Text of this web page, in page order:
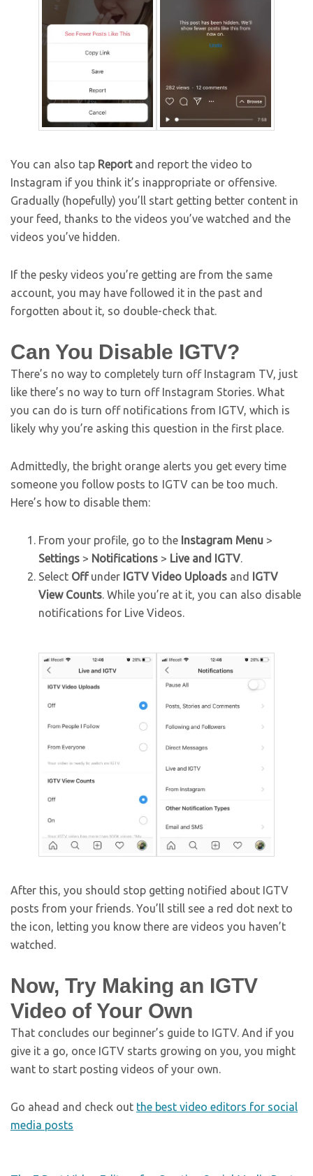
You can also tap Reportand report the video to
Instagram if you think it’s inappropriate or offensive.
Gradually (hopefully) you’ll start getting better content in
your feed, thanks to the videos you’ve watched and the
videos you’ve hidden.
If the pesky videos you’re getting are from the same
account, you may have followed it in the past and
forgotten about it, so double-check that.
Can You Disable IGTV?
There’s no way to completely turn off Instagram TV, just
like there’s no way to turn off Instagram Stories. What
you can do is turn off notifications from IGTV, which is
likely why you’re asking this question in the first place.
Admittedly, the bright orange alerts you get every time
someone you follow posts to IGTV can be too much.
Here’s how to disable them:
From your profile, go to the Instagram Menu >
Settings > Notifications > Live and IGTV
Select Offunder IGTV Video Uploads and IGTV
View Counts . While you’re at it, you can also disable
notifications for Live Videos.
After this, you should stop getting notified about IGTV
posts from your friends. You’ll still see a red dot next to
the icon, letting you know there are videos you haven’t
watched.
Now, Try Making an IGTV
Video of Your Own
That concludes our beginner’s guide to IGTV. And if you
give it a go, once IGTV starts growing on you, you might
want to start posting videos of your own.
Go ahead and check out the best video editors for social
media posts